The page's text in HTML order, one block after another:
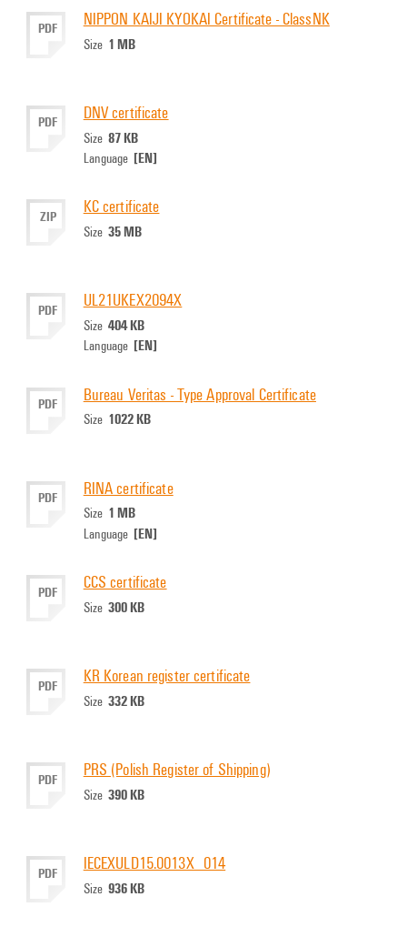
PDF NIPPON KAIJI KYOKAI Certificate - ClassNK
Size 1 MB
PDF DNV certificate
Size 87 KB
Language [EN]
ZIP KC certificate
Size 35 MB
PDF UL21UKEX2094X
Size 404 KB
Language [EN]
PDF Bureau Veritas - Type Approval Certificate
Size 1022 KB
PDF RINA certificate
Size 1 MB
Language [EN]
PDF CCS certificate
Size 300 KB
PDF KR Korean register certificate
Size 332 KB
PDF PRS (Polish Register of Shipping)
Size 390 KB
PDF IECEXULD15.0013X_014
Size 936 KB